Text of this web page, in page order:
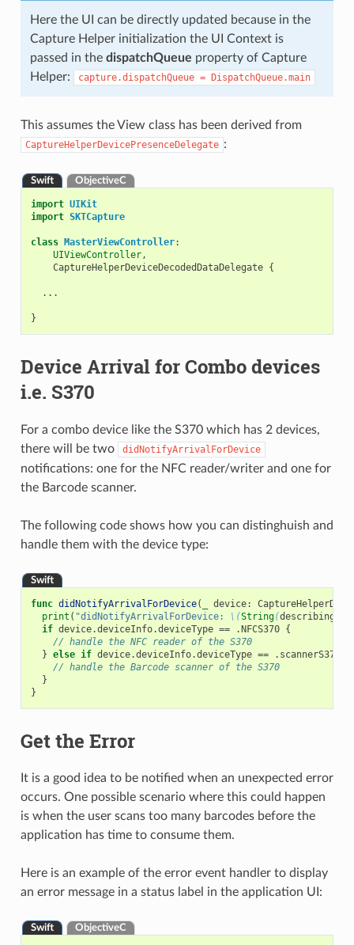
Here the UI can be directly updated because in the
Capture Helper initialization the UI Context is
passed in the dispatchQueue property of Capture
Helper:
capture.dispatchQueue = DispatchQueue.main
This assumes the View class has been derived from
CaptureHelperDevicePresenceDelegate :
Swift ObjectiveC
import UIKit
import SKTCapture
class MasterViewController:
UIViewController,
CaptureHelperDeviceDecodedDataDelegate {
...
}
Device Arrival for Combo devices
i.e. S370
For a combo device like the S370 which has 2 devices,
there will be two
didNotifyArrivalForDevice
notifications: one for the NFC reader/writer and one for
the Barcode scanner.
The following code shows how you can distinghuish and
handle them with the device type:
Swift
func didNotifyArrivalForDevice( device:
print ( "didNotifyArrivalForDevice: \(String(describing
if device.deviceInfo.deviceType == .NFCS370 {
// handle the NFC reader of the S370
} else if device.deviceInfo.deviceType == . scannerS370
// handle the Barcode scanner of the S370
}
}
Get the Error
It is a good idea to be notified when an unexpected error
occurs. One possible scenario where this could happen
is when the user scans too many barcodes before the
application has time to consume them.
Here is an example of the error event handler to display
an error message in a status label in the application UI:
Swift ObjectiveC